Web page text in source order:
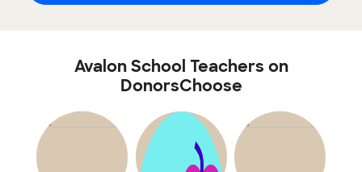
Avalon School Teachers on
DonorsChoose